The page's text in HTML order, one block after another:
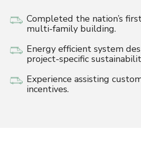
Completed the nation’s
multi-family building.
Energy efficient system
project-specific
Experience assisting
incentives.